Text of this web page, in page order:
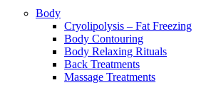
Body
Cryolipolysis – Fat Freezing
Body Contouring
Body Relaxing Rituals
Back Treatments
Massage Treatments